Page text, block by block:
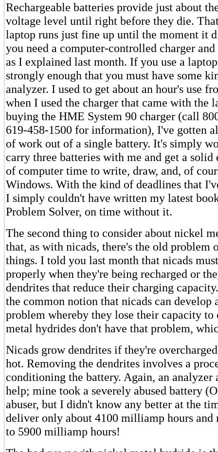
Rechargeable batteries provide just about
voltage level until right before they die.
laptop runs just fine up until the moment it
you need a computer-controlled charger
as I explained last month. If you use a
strongly enough that you must have some
analyzer. I used to get about an hour's use
when I used the charger that came with the
buying the HME System 90 charger (call
619-458-1500 for information), I've gotten
of work out of a single battery. It's simply
carry three batteries with me and get a
of computer time to write, draw, and, of
Windows. With the kind of deadlines that
I simply couldn't have written my latest
Problem Solver, on time without it.
The second thing to consider about nickel
that, as with nicads, there's the old problem
things. I told you last month that nicads
properly when they're being recharged or
dendrites that reduce their charging
the common notion that nicads can develop
problem whereby they lose their capacity to
metal hydrides don't have that problem,
Nicads grow dendrites if they're
hot. Removing the dendrites involves a
conditioning the battery. Again, an analyzer
help; mine took a severely abused battery
abuser, but I didn't know any better at the
deliver only about 4100 milliamp hours and
to 5900 milliamp hours!